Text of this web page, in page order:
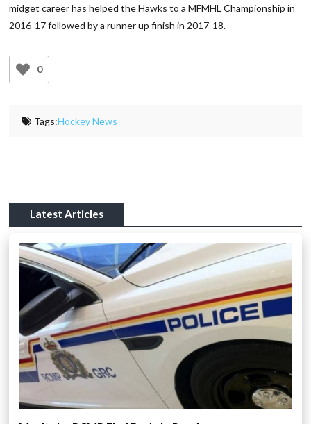
midget career has helped the Hawks to a MFMHL Championship in
2016-17 followed by a runner up finish in 2017-18.
0
Tags:Hockey News
Latest Articles